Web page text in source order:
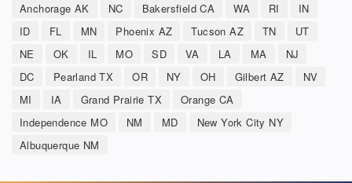
Anchorage AK
NC Bakersfield CA WA RI
IN
ID
FL MN Phoenix AZ Tucson AZ TN
UT
NE
OK IL MO SD VA LA MA
NJ
DC
Pearland TX OR NY OH Gilbert AZ
NV
MI
IA Grand Prairie TX
Orange CA
Independence MO
NM MD
New York City NY
Albuquerque NM